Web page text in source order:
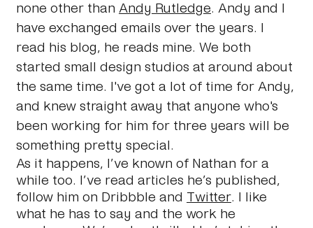
none other than Andy Rutledge. Andy and I
have exchanged emails over the years. I
read his blog, he reads mine. We both
started small design studios at around about
the same time. I've got a lot of time for Andy,
and knew straight away that anyone who's
been working for him for three years will be
something pretty special.
As it happens, I’ve known of Nathan for a
while too. I’ve read articles he’s published,
follow him on Dribbble and Twitter. I like
what he has to say and the work he